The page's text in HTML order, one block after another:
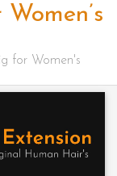
for Women's